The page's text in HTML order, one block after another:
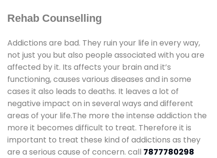
Rehab Counselling
Addictions are bad. They ruin your life in every way,
not just you but also people associated with you are
affected by it. Its affects your brain and it’s
functioning, causes various diseases and in some
cases it also leads to deaths. It leaves a lot of
negative impact on in several ways and different
areas of your life.The more the intense addiction the
more it becomes difficult to treat. Therefore it is
important to treat these kind of addictions as they
are a serious cause of concern. call 7877780298